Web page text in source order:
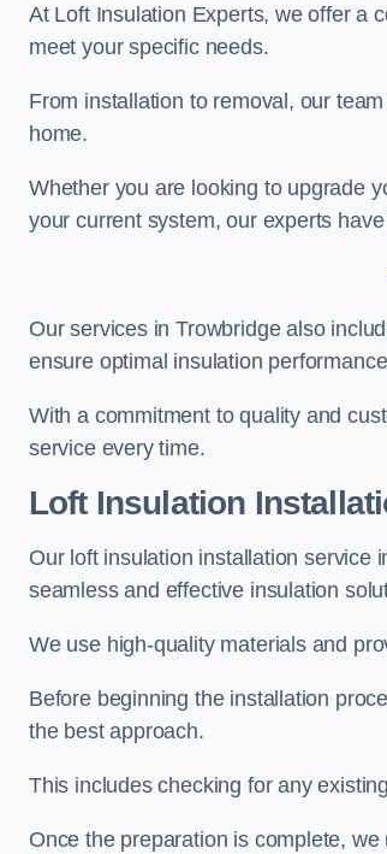
At Loft Insulation Experts, we offer a
meet your specific needs.
From installation to removal, our
home.
Whether you are looking to upgrade
your current system, our experts
Our services in Trowbridge also
ensure optimal insulation
With a commitment to quality and
service every time.
Loft Insulation
Our loft insulation installation service
seamless and effective insulation
We use high-quality materials and
Before beginning the installation
the best approach.
This includes checking for any
Once the preparation is complete,